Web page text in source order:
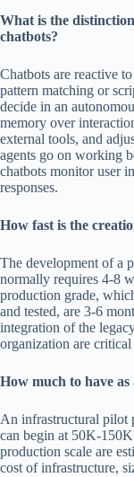
What is the
chatbots?
Chatbots are reactive
pattern matching or
decide in an
memory over
external tools, and
agents go on working
chatbots monitor user
responses.
How fast is the
The development of a
normally requires 4-8
production grade,
and tested, are 3-6
integration of the
organization are
How much to have
An infrastructural pilot
can begin at 50K-
production scale are
cost of infrastructure,